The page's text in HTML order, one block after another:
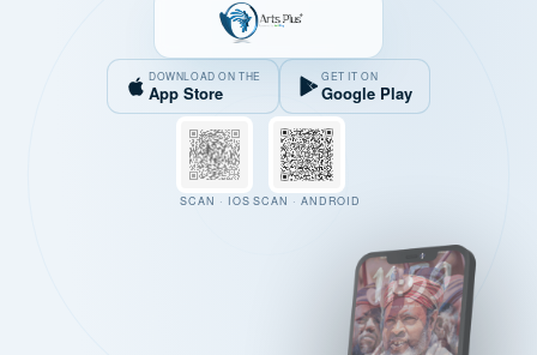
DOWNLOAD ON THE
App Store
GET IT ON
Google Play
SCAN · IOS SCAN · ANDROID